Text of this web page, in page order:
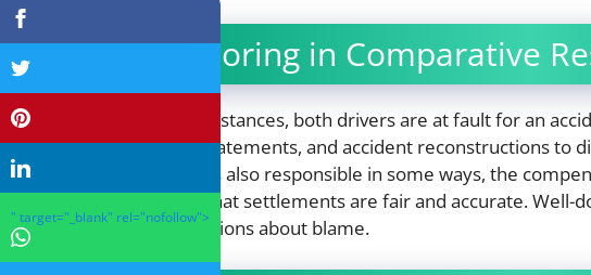
Factoring in Comparative
In some instances, both drivers are at fault for an
witness statements, and accident reconstructions to
claimant is also responsible in some ways, the
ensures that settlements are fair and accurate. Well-
any assertions about blame.
" target="_blank" rel="nofollow">